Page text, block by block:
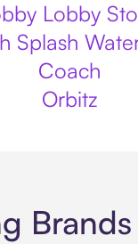
Lobby
Splash
Coach
Orbitz
Brands